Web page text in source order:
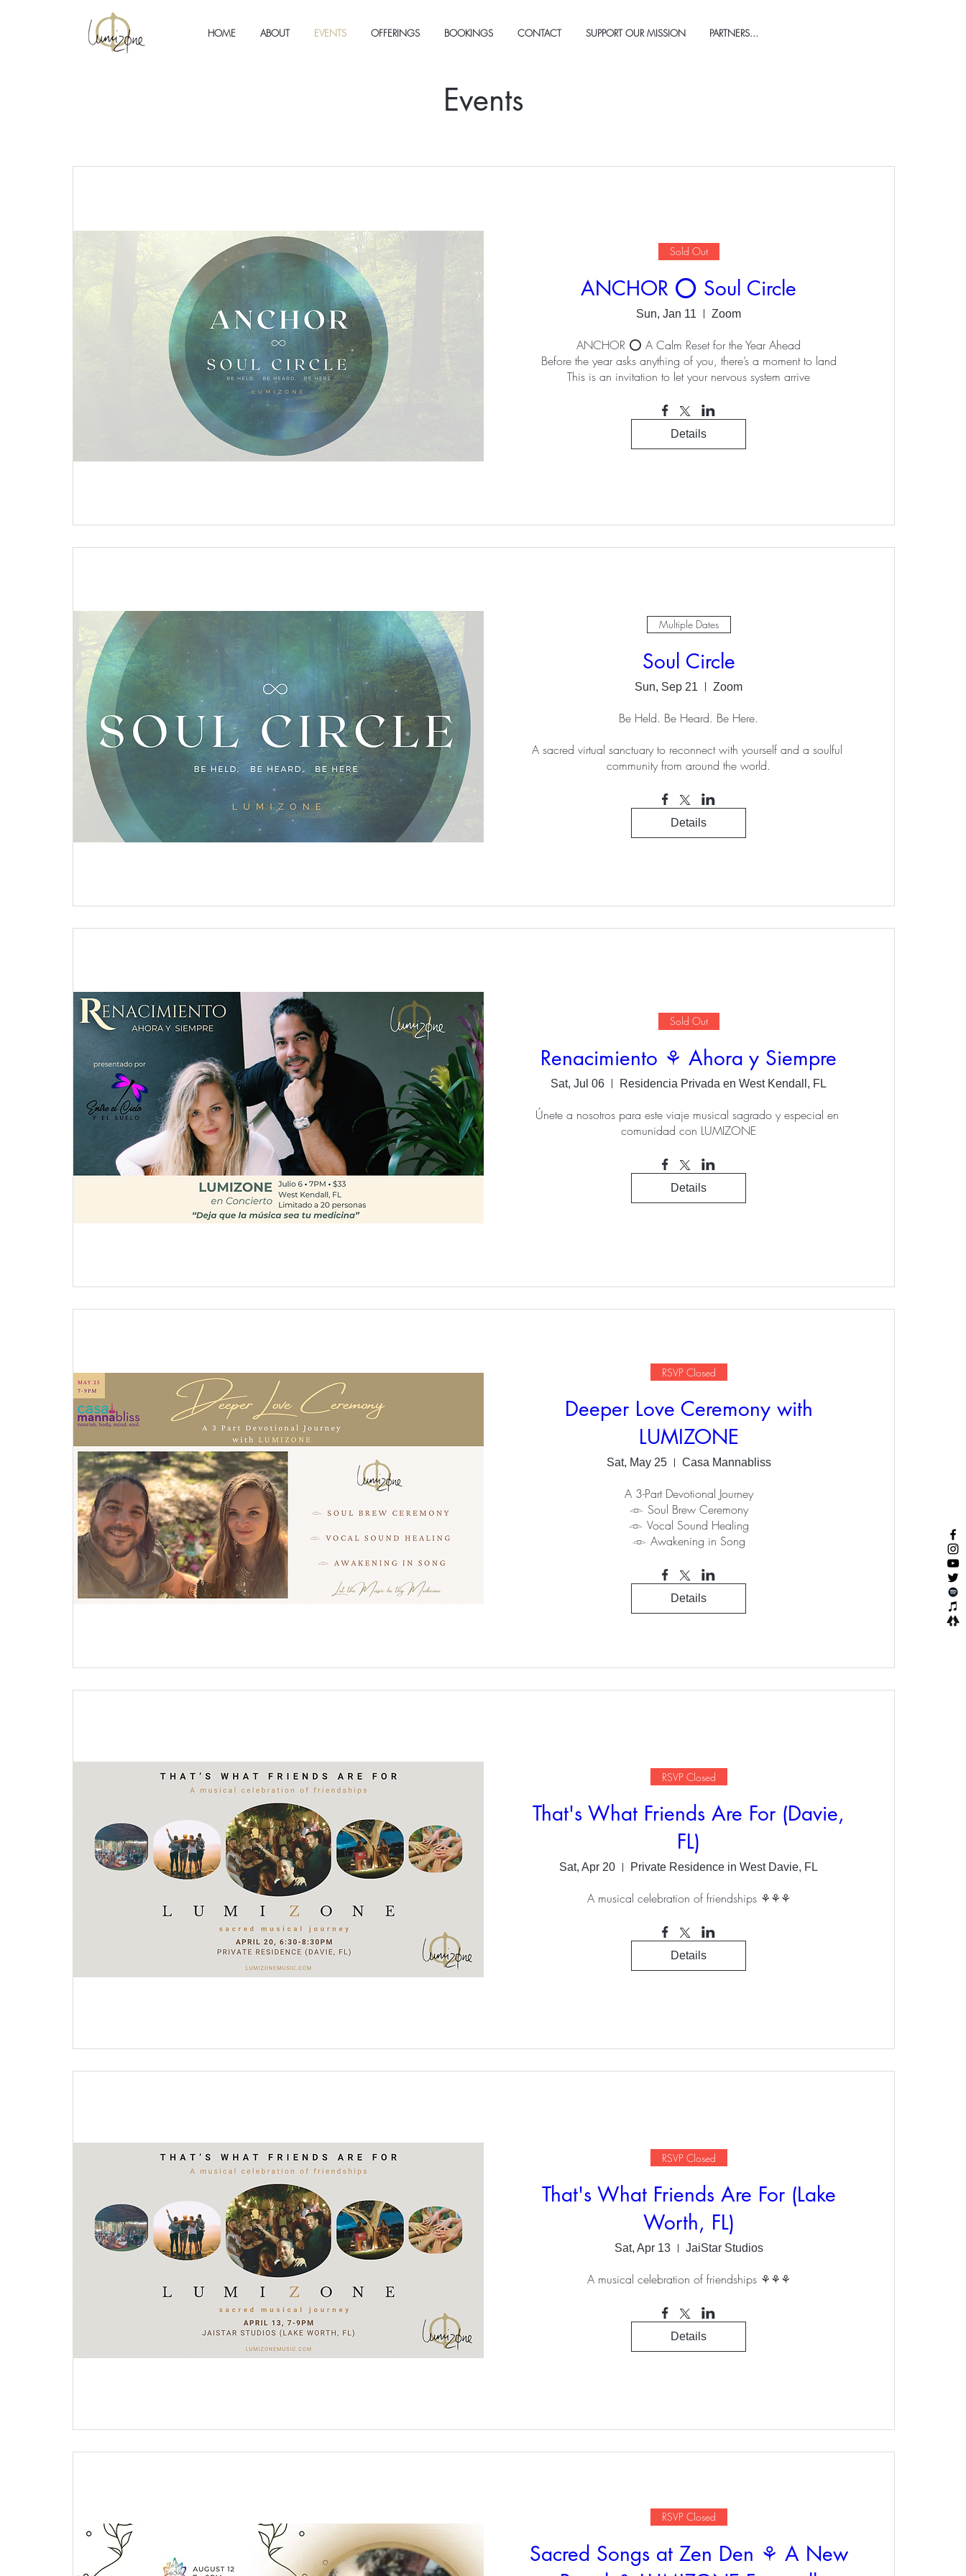
HOME ABOUT EVENTS OFFERINGS BOOKINGS CONTACT SUPPORT OUR MISSION PARTNERS...
Events
Sold Out
ANCHOR ⭕️ Soul Circle
Sun, Jan 11 Zoom
ANCHOR ⭕️ A Calm Reset for the Year Ahead
Before the year asks anything of you, there’s a moment to land
This is an invitation to let your nervous system arrive
Details
Multiple Dates
Soul Circle
Sun, Sep 21 Zoom
Be Held. Be Heard. Be Here.
A sacred virtual sanctuary to reconnect with yourself and a soulful
community from around the world.
Details
Sold Out
Renacimiento ⚘ Ahora y Siempre
Sat, Jul 06 Residencia Privada en West Kendall, FL
Únete a nosotros para este viaje musical sagrado y especial en
comunidad con LUMIZONE
Details
RSVP Closed
Deeper Love Ceremony with
LUMIZONE
Sat, May 25 Casa Mannabliss
A 3-Part Devotional Journey
𓁹 Soul Brew Ceremony
𓁹 Vocal Sound Healing
𓁹 Awakening in Song
Details
RSVP Closed
That's What Friends Are For (Davie,
FL)
Sat, Apr 20 Private Residence in West Davie, FL
A musical celebration of friendships ⚘⚘⚘
Details
RSVP Closed
That's What Friends Are For (Lake
Worth, FL)
Sat, Apr 13 JaiStar Studios
A musical celebration of friendships ⚘⚘⚘
Details
RSVP Closed
Sacred Songs at Zen Den ⚘ A New